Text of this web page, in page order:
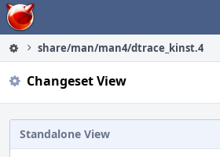
Home
share/man/man4/dtrace_kinst.4
Changeset View
Standalone View